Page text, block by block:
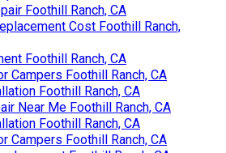
Foothill Ranch, CA
Cost Foothill Ranch,
Foothill Ranch, CA
Campers Foothill Ranch, CA
Foothill Ranch, CA
Near Me Foothill Ranch, CA
Foothill Ranch, CA
Campers Foothill Ranch, CA